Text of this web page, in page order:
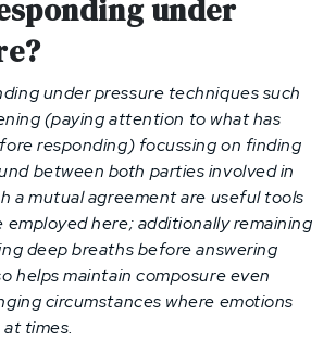
under
?
under pressure techniques such
(paying attention to what has
responding) focussing on finding
between both parties involved in
a mutual agreement are useful tools
employed here; additionally remaining
deep breaths before answering
helps maintain composure even
circumstances where emotions
times.